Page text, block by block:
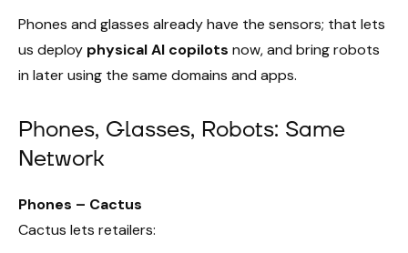
Phones and glasses already have the sensors; that lets
us deploy physical AI copilots now, and bring robots
in later using the same domains and apps.
Phones, Glasses, Robots: Same
Network
Phones – Cactus
Cactus lets retailers: